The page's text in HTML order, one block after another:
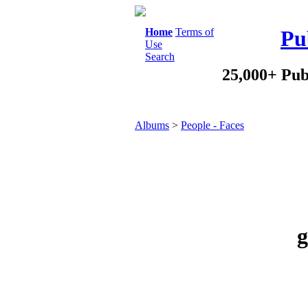
Home Terms of
Use
Search
25,000+
Albums > People - Faces